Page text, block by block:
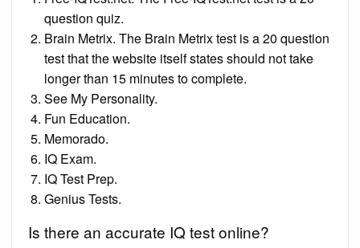
question quiz.
Brain Metrix. The Brain Metrix test is a 20 question
test that the website itself states should not take
longer than 15 minutes to complete.
See My Personality.
Fun Education.
Memorado.
IQ Exam.
IQ Test Prep.
Genius Tests.
Is there an accurate IQ test online?